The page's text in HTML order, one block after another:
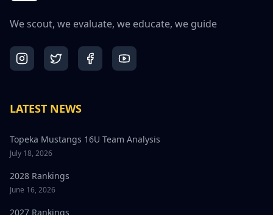
We scout, we evaluate, we educate, we guide
LATEST NEWS
Topeka Mustangs 16U Team Analysis
July 18, 2026
2028 Rankings
June 16, 2026
2027 Rankings